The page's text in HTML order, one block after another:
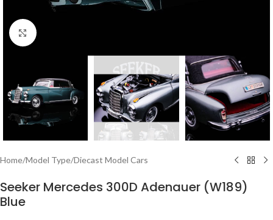
Click to enlarge
Home/Model Type/Diecast Model Cars
Seeker Mercedes 300D Adenauer (W189)
Blue